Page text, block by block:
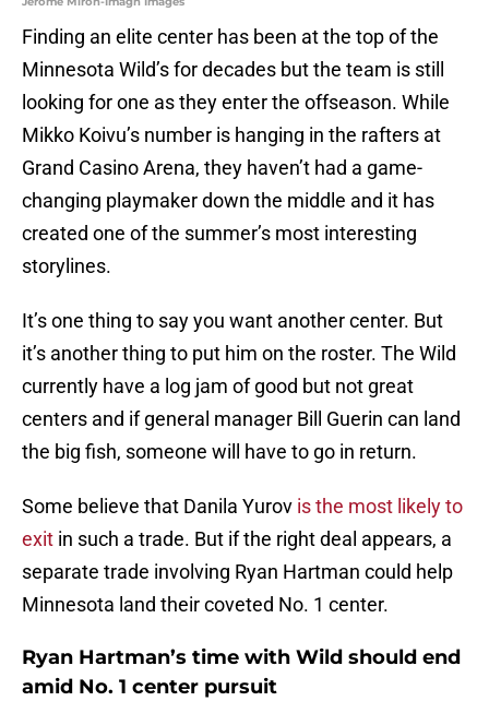
Finding an elite center has been at the top of the
Minnesota Wild’s for decades but the team is still
looking for one as they enter the offseason. While
Mikko Koivu’s number is hanging in the rafters at
Grand Casino Arena, they haven’t had a game-
changing playmaker down the middle and it has
created one of the summer’s most interesting
storylines.
It’s one thing to say you want another center. But
it’s another thing to put him on the roster. The Wild
currently have a log jam of good but not great
centers and if general manager Bill Guerin can land
the big fish, someone will have to go in return.
Some believe that Danila Yurov is the most likely to
exit in such a trade. But if the right deal appears, a
separate trade involving Ryan Hartman could help
Minnesota land their coveted No. 1 center.
Ryan Hartman’s time with Wild should end
amid No. 1 center pursuit